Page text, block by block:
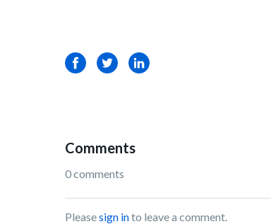
FacebookTwitterLinkedIn
Comments
0 comments
Pleasesign into leave a comment.